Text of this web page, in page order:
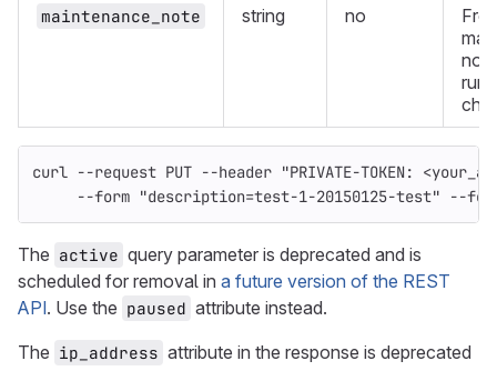
maintenance_note string no
curl --request PUT --header "PRIVATE-TOKEN:
--form "description=test-1-20150125-test" --
The active query parameter is deprecated and is
scheduled for removal in a future version of the REST
API. Use the paused attribute instead.
The ip_address attribute in the response is deprecated